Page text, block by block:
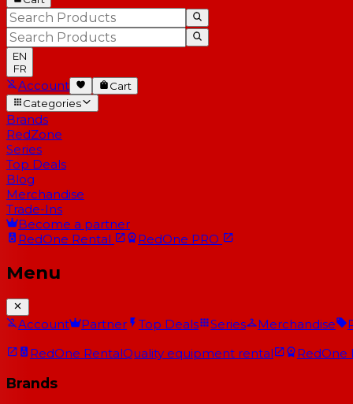
EN
FR
Account
Cart
Categories
Brands
RedZone
Series
Top Deals
Blog
Merchandise
Trade-Ins
Become a partner
RedOne Rental RedOne PRO
Menu
Account Partner Top Deals Series Merchandise
RedOne RentalQuality equipment rental RedOne
Brands